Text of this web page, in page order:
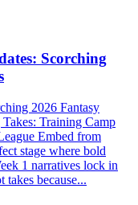
Scorching
2026 Fantasy
Training Camp
Embed from
stage where bold
1 narratives lock in
because...